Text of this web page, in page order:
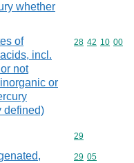
whether
of
incl.
not
or
defined)
Commodity
28 42 10 00
Commodity
29
Commodity
29 05